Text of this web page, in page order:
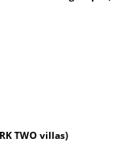
TWO villas)